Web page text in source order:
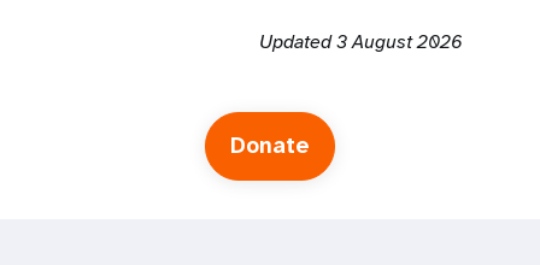
Updated 3 August 2026
Donate